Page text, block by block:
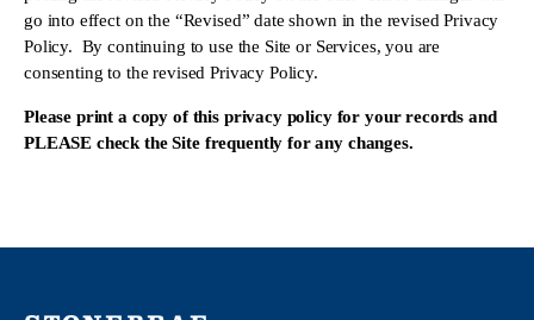
go into effect on the “Revised” date shown in the revised Privacy
Policy.  By continuing to use the Site or Services, you are
consenting to the revised Privacy Policy.
Please print a copy of this privacy policy for your records and
PLEASE check the Site frequently for any changes.